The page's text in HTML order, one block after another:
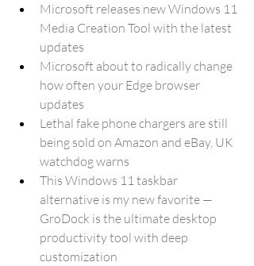
Microsoft releases new Windows 11
Media Creation Tool with the latest
updates
Microsoft about to radically change
how often your Edge browser
updates
Lethal fake phone chargers are still
being sold on Amazon and eBay, UK
watchdog warns
This Windows 11 taskbar
alternative is my new favorite —
GroDock is the ultimate desktop
productivity tool with deep
customization